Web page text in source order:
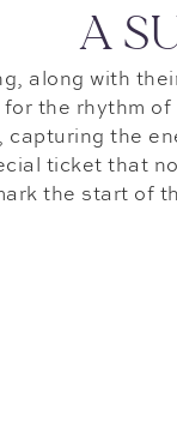
A
along with
for the rhythm
capturing the
ticket that
the start of